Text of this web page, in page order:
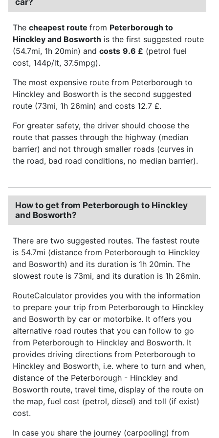
The cheapest route from Peterborough to
Hinckley and Bosworth is the first suggested route
(54.7mi, 1h 20min) and costs 9.6 £ (petrol fuel
cost, 144p/lt, 37.5mpg).
The most expensive route from Peterborough to
Hinckley and Bosworth is the second suggested
route (73mi, 1h 26min) and costs 12.7 £.
For greater safety, the driver should choose the
route that passes through the highway (median
barrier) and not through smaller roads (curves in
the road, bad road conditions, no median barrier).
How to get from Peterborough to Hinckley
and Bosworth?
There are two suggested routes. The fastest route
is 54.7mi (distance from Peterborough to Hinckley
and Bosworth) and its duration is 1h 20min. The
slowest route is 73mi, and its duration is 1h 26min.
RouteCalculator provides you with the information
to prepare your trip from Peterborough to Hinckley
and Bosworth by car or motorbike. It offers you
alternative road routes that you can follow to go
from Peterborough to Hinckley and Bosworth. It
provides driving directions from Peterborough to
Hinckley and Bosworth, i.e. where to turn and when,
distance of the Peterborough - Hinckley and
Bosworth route, travel time, display of the route on
the map, fuel cost (petrol, diesel) and toll (if exist)
cost.
In case you share the journey (carpooling) from